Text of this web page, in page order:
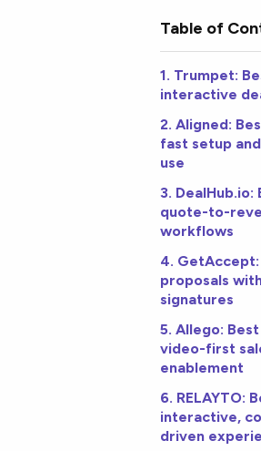
Table of
1. Trumpet:
interactive
2. Aligned:
fast setup
use
3. DealHub.io:
quote-to-
workflows
4.
proposals
signatures
5. Allego:
video-first
enablement
6. RELAYTO:
interactive,
driven